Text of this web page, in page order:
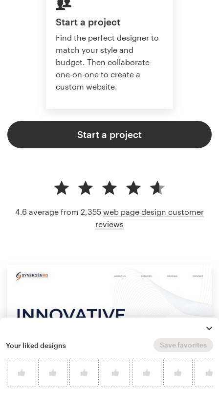
Start a project
Find the perfect designer to
match your style and
budget. Then collaborate
one-on-one to create a
custom website.
Start a project
4.6 average from 2,355 web page design customer
reviews
Your liked designs Save favorites